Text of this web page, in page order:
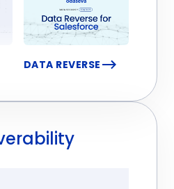
DATA REVERSE